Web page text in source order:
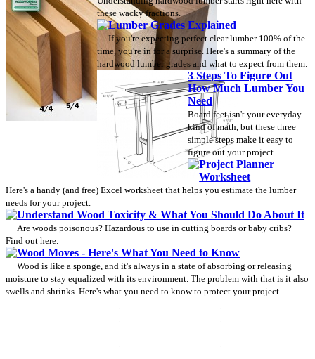
these wacky fractions.
Lumber Grades Explained
If you're expecting perfect clear lumber 100% of the
time, you're in for a surprise. Here's a summary of the
hardwood lumber grades and what to expect from them.
3 Steps To Figure Out
How Much Lumber You
Need
Board feet isn't your everyday
kind of math, but these three
simple steps make it easy to
figure out your project.
Project Planner
Worksheet
Here's a handy (and free) Excel worksheet that helps you estimate the lumber
needs for your project.
Understand Wood Toxicity & What You Should Do About It
Are woods poisonous? Hazardous to use in cutting boards or baby cribs?
Find out here.
Wood Moves - Here's What You Need to Know
Wood is like a sponge, and it's always in a state of absorbing or releasing
moisture to stay equalized with its environment. The problem with that is it also
swells and shrinks. Here's what you need to know to protect your project.